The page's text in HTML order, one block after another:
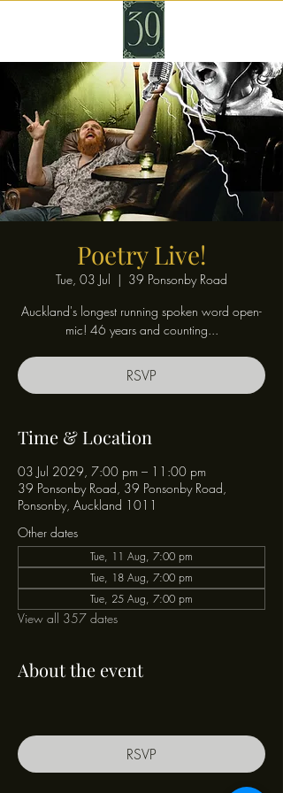
Poetry Live!
Tue, 03 Jul
  |
39 Ponsonby Road
Auckland's longest running spoken word open-
mic! 46 years and counting...
RSVP
Time & Location
03 Jul 2029, 7:00 pm – 11:00 pm
39 Ponsonby Road, 39 Ponsonby Road,
Ponsonby, Auckland 1011
Other dates
Tue, 11 Aug, 7:00 pm
Tue, 18 Aug, 7:00 pm
Tue, 25 Aug, 7:00 pm
View all 357 dates
About the event
RSVP